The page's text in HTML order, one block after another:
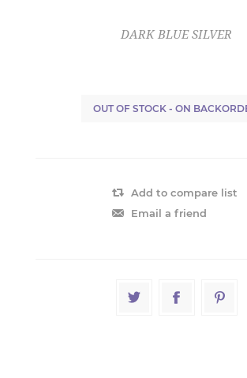
DARK BLUE SILVER
OUT OF STOCK - ON
Add to compare list
Email a friend